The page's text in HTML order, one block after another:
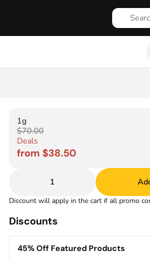
1g
$70.00
Deals
from $38.50
1
Discount will apply in the cart if all promo
Discounts
45% Off Featured Products